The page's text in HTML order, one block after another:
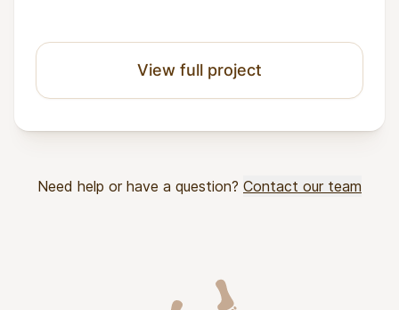
View full project
Need help or have a question? Contact our team